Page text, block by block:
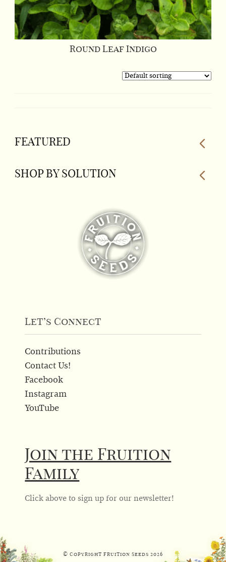
Round Leaf Indigo
FEATURED
SHOP BY SOLUTION
Let’s Connect
Contributions
Contact Us!
Facebook
Instagram
YouTube
Join the Fruition
Family
Click above to sign up for our newsletter!
© Copyright Fruition Seeds 2026